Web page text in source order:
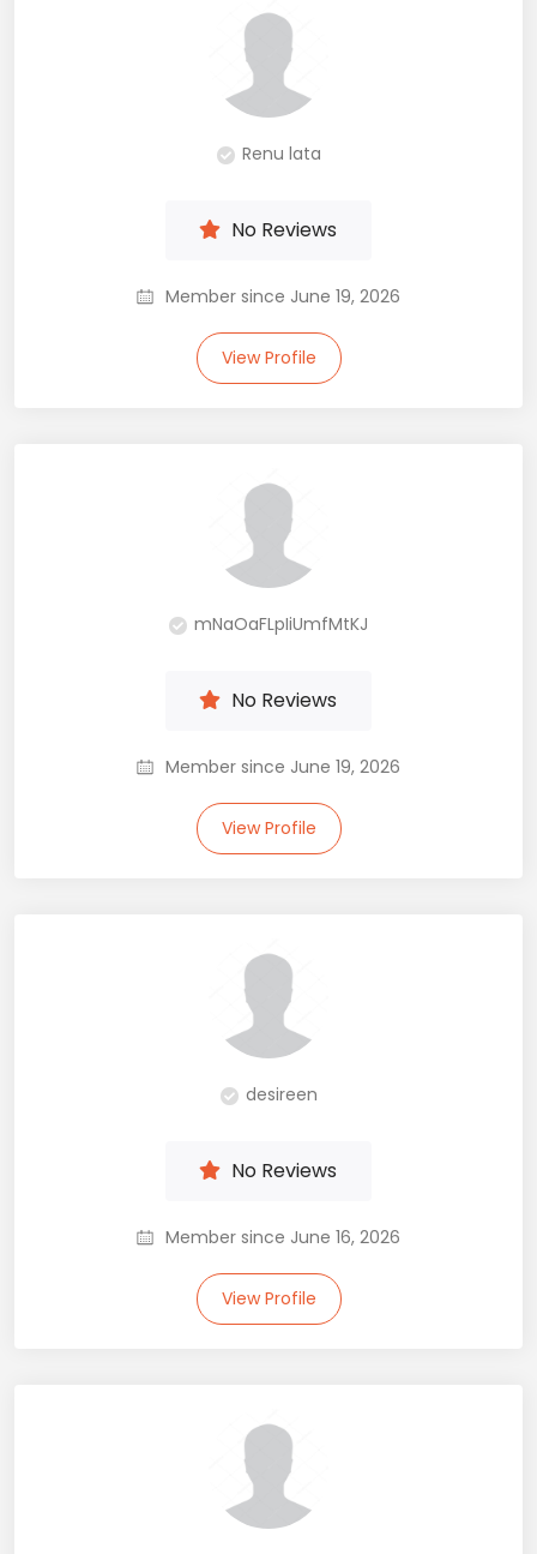
Renu lata
No Reviews
Member since June 19, 2026
View Profile
mNaOaFLpIiUmfMtKJ
No Reviews
Member since June 19, 2026
View Profile
desireen
No Reviews
Member since June 16, 2026
View Profile